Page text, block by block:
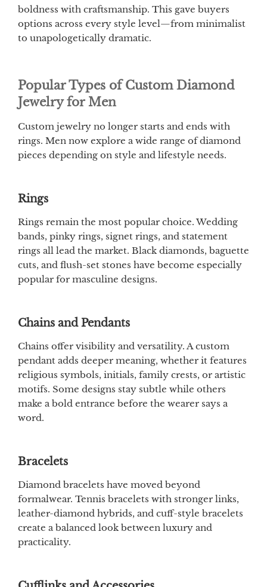
boldness with craftsmanship. This gave buyers
options across every style level—from minimalist
to unapologetically dramatic.
Popular Types of Custom Diamond
Jewelry for Men
Custom jewelry no longer starts and ends with
rings. Men now explore a wide range of diamond
pieces depending on style and lifestyle needs.
Rings
Rings remain the most popular choice. Wedding
bands, pinky rings, signet rings, and statement
rings all lead the market. Black diamonds, baguette
cuts, and flush-set stones have become especially
popular for masculine designs.
Chains and Pendants
Chains offer visibility and versatility. A custom
pendant adds deeper meaning, whether it features
religious symbols, initials, family crests, or artistic
motifs. Some designs stay subtle while others
make a bold entrance before the wearer says a
word.
Bracelets
Diamond bracelets have moved beyond
formalwear. Tennis bracelets with stronger links,
leather-diamond hybrids, and cuff-style bracelets
create a balanced look between luxury and
practicality.